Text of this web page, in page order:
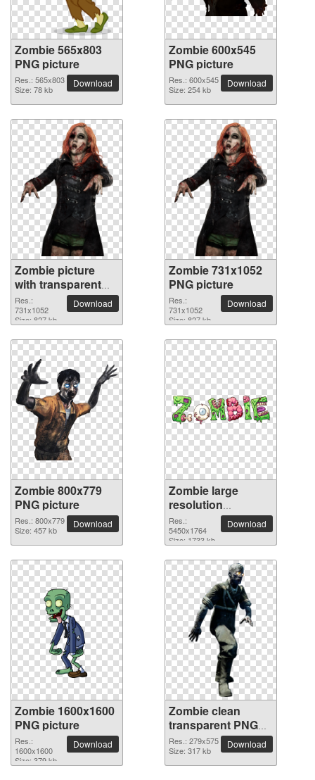
Zombie 565x803
PNG picture
Res.: 565x803
Size: 78 kb
Download
Zombie 600x545
PNG picture
Res.: 600x545
Size: 254 kb
Download
Zombie picture
with transparent
background
Res.:
731x1052
Size: 827 kb
Download
Zombie 731x1052
PNG picture
Res.:
731x1052
Size: 827 kb
Download
Zombie 800x779
PNG picture
Res.: 800x779
Size: 457 kb
Download
Zombie large
resolution
5450x1764 PNG
picture
Res.:
5450x1764
Size: 1733 kb
Download
Zombie 1600x1600
PNG picture
Res.:
1600x1600
Size: 379 kb
Download
Zombie clean
transparent PNG
picture
Res.: 279x575
Size: 317 kb
Download